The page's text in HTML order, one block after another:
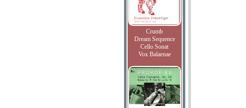
Crumb
Dream Sequence
Cello Sonat
Vox Balaenae